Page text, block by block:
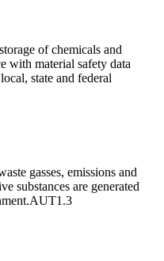
of chemicals and
with material safety data
state and federal
gasses, emissions and
substances are generated
AUT1.3